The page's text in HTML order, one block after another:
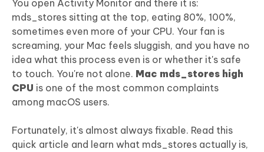
You open Activity Monitor and there it is:
mds_stores sitting at the top, eating 80%, 100%,
sometimes even more of your CPU. Your fan is
screaming, your Mac feels sluggish, and you have no
idea what this process even is or whether it's safe
to touch. You're not alone. Mac mds_stores high
CPU is one of the most common complaints
among macOS users.
Fortunately, it's almost always fixable. Read this
quick article and learn what mds_stores actually is,